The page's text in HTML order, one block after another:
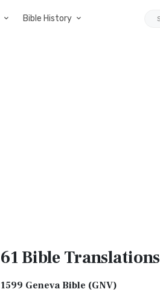
Bible History
61 BibleTranslations
1599 Geneva Bible (GNV)